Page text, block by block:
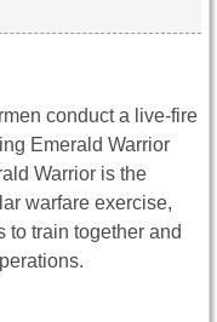
conduct a live-fire
Emerald Warrior
Warrior is the
warfare exercise,
to train together and